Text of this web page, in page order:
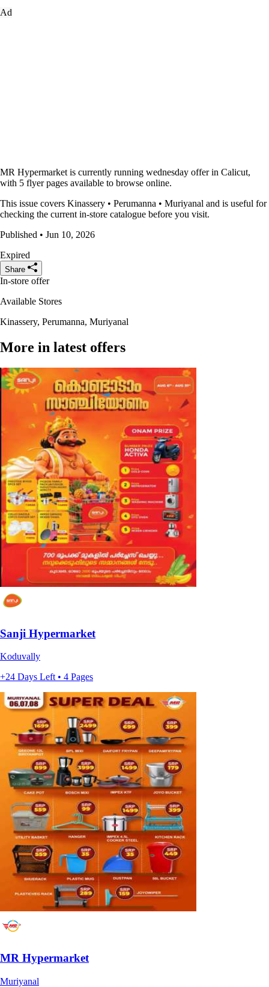
Ad
MR Hypermarket is currently running wednesday offer in Calicut,
with 5 flyer pages available to browse online.
This issue covers Kinassery • Perumanna • Muriyanal and is useful for
checking the current in-store catalogue before you visit.
Published • Jun 10, 2026
Expired
Share
In-store offer
Available Stores
Kinassery, Perumanna, Muriyanal
More in latest offers
Sanji Hypermarket
Koduvally
+24 Days Left • 4 Pages
MR Hypermarket
Muriyanal